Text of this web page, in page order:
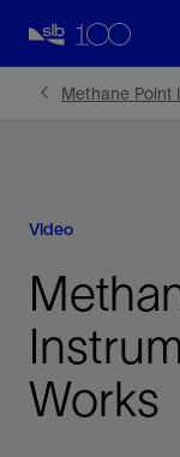
Methane Point
Video
Works
Facebook